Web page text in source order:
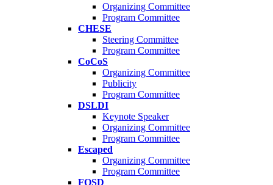
Organizing Committee
Program Committee
CHESE
Steering Committee
Program Committee
CoCoS
Organizing Committee
Publicity
Program Committee
DSLDI
Keynote Speaker
Organizing Committee
Program Committee
Escaped
Organizing Committee
Program Committee
FOSD